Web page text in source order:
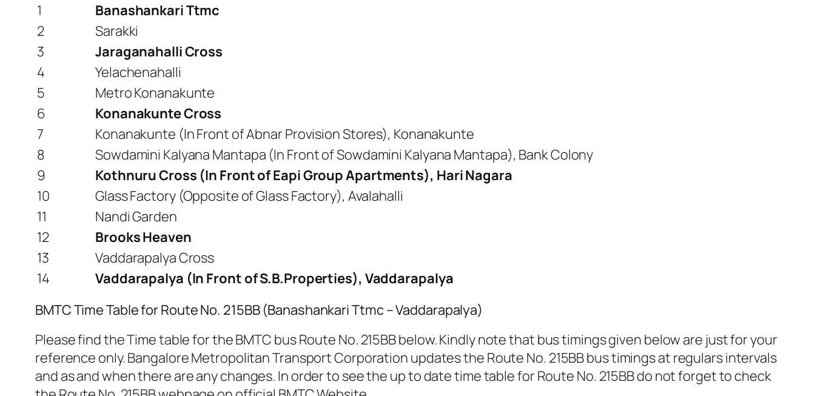
1
Banashankari Ttmc
2
Sarakki
3
Jaraganahalli Cross
4
Yelachenahalli
5
Metro Konanakunte
6
Konanakunte Cross
7
Konanakunte (In Front of Abnar Provision Stores), Konanakunte
8
Sowdamini Kalyana Mantapa (In Front of Sowdamini Kalyana Mantapa), Bank Colony
9
Kothnuru Cross (In Front of Eapi Group Apartments), Hari Nagara
10
Glass Factory (Opposite of Glass Factory), Avalahalli
11
Nandi Garden
12
Brooks Heaven
13
Vaddarapalya Cross
14
Vaddarapalya (In Front of S.B.Properties), Vaddarapalya
BMTC Time Table for Route No. 215BB (Banashankari Ttmc – Vaddarapalya)
Please find the Time table for the BMTC bus Route No. 215BB below. Kindly note that bus timings given below are just for your
reference only. Bangalore Metropolitan Transport Corporation updates the Route No. 215BB bus timings at regulars intervals
and as and when there are any changes. In order to see the up to date time table for Route No. 215BB do not forget to check